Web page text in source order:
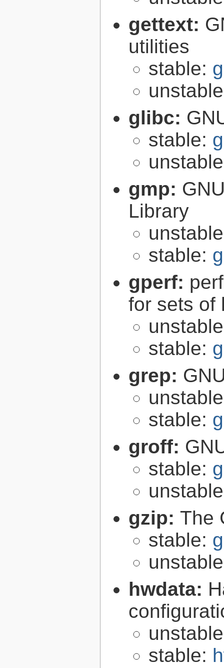
gettext:
utilities
stable:
glibc:
stable:
gmp:
Library
stable:
gperf:
for sets of
stable:
grep:
stable:
groff:
stable:
gzip: The
stable:
hwdata:
stable: